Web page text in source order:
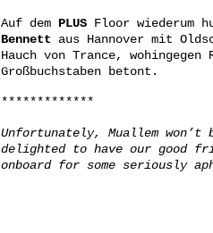
Auf dem PLUSFloor wiederum
Bennett aus Hannover mit
Hauch von Trance,
Großbuchstaben betont.
*************
Unfortunately, Muallem won’t
delighted to have our good
onboard for some seriously